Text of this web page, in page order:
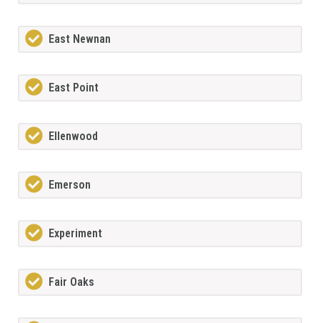
East Newnan
East Point
Ellenwood
Emerson
Experiment
Fair Oaks